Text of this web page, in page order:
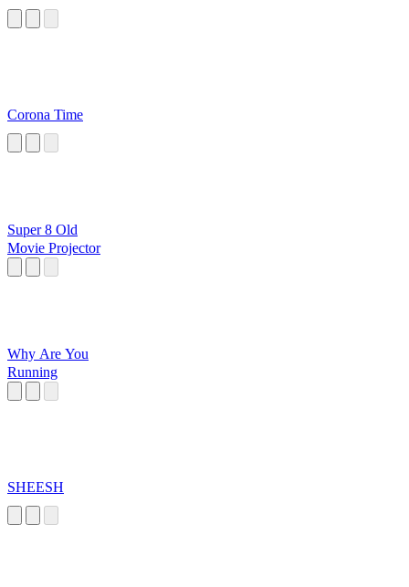
Corona Time
Super 8 Old
Movie Projector
Why Are You
Running
SHEESH